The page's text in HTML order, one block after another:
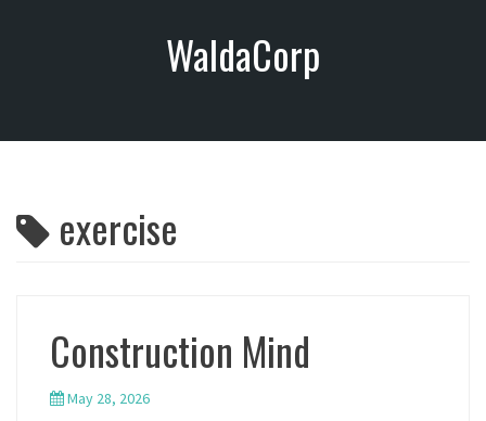
o
WaldaCorp
exercise
Construction Mind
May 28, 2026